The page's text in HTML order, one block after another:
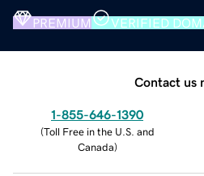
PREMIUM VERIFIED
Contact us
1-855-646-1390
(Toll Free in the U.S. and
Canada)